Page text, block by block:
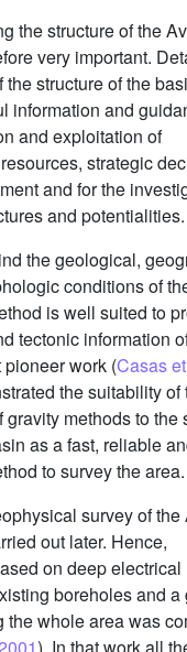
the structure of the
very important.
the structure of the
information and
and exploitation of
strategic
and for the
and potentialities.
the geological,
conditions of
is well suited to
tectonic information
pioneer work (Casas
the suitability of
methods to the
as a fast, reliable
to survey the area.
survey of the
out later. Hence,
on deep electrical
boreholes and a
the whole area was